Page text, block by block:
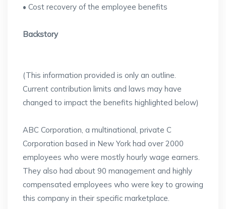
• Cost recovery of the employee benefits
Backstory
(This information provided is only an outline.
Current contribution limits and laws may have
changed to impact the benefits highlighted below)
ABC Corporation, a multinational, private C
Corporation based in New York had over 2000
employees who were mostly hourly wage earners.
They also had about 90 management and highly
compensated employees who were key to growing
this company in their specific marketplace.